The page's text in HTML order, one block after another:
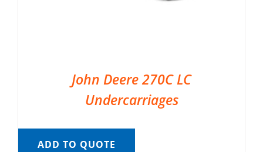
John Deere 270C LC
Undercarriages
ADD TO QUOTE